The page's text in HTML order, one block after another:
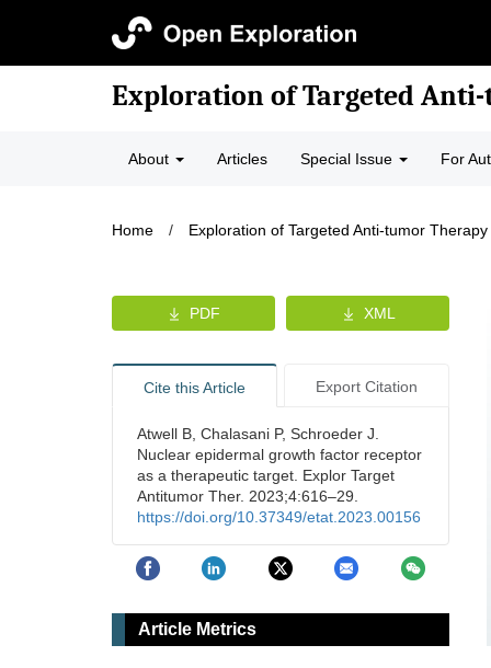
Exploration of Targeted
About Articles Special Issue For
Home / Exploration of Targeted Anti-tumor Therapy
PDF XML
Cite this Article Export Citation
Atwell B, Chalasani P, Schroeder J.
Nuclear epidermal growth factor receptor
as a therapeutic target. Explor Target
Antitumor Ther. 2023;4:616–29.
https://doi.org/10.37349/etat.2023.00156
Article Metrics